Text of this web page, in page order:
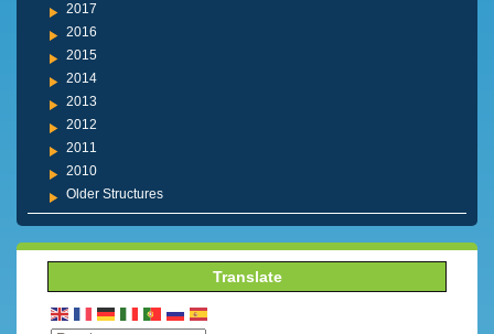
2017
2016
2015
2014
2013
2012
2011
2010
Older Structures
Translate